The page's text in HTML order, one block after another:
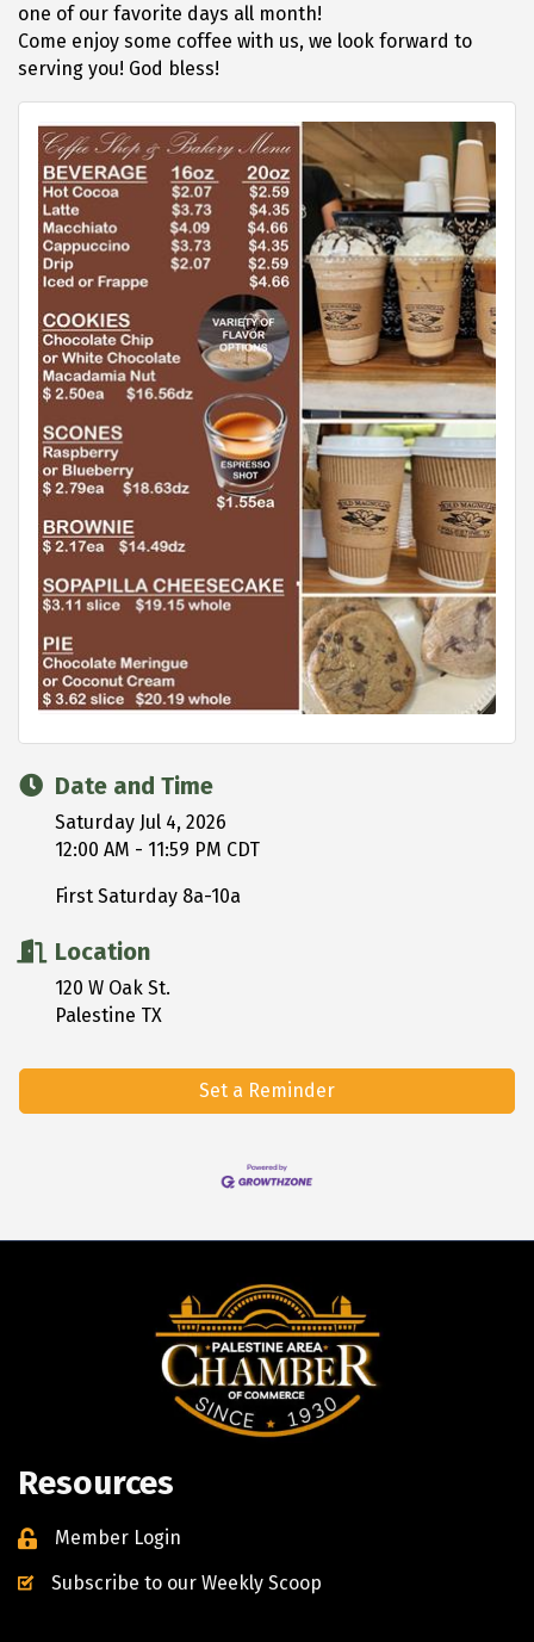
one of our favorite days all month!
Come enjoy some coffee with us, we look forward to
serving you! God bless!
Date and Time
Saturday Jul 4, 2026
12:00 AM - 11:59 PM CDT
First Saturday 8a-10a
Location
120 W Oak St.
Palestine TX
Set a Reminder
Resources
Member Login
Subscribe to our Weekly Scoop